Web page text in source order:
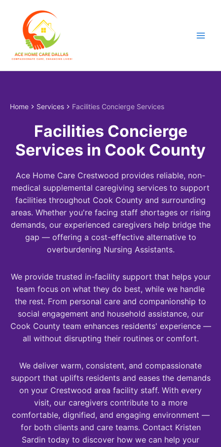
content
Home Services Facilities Concierge Services
Facilities Concierge
Services in Cook County
Ace Home Care Crestwood provides reliable, non-
medical supplemental caregiving services to support
facilities throughout Cook County and surrounding
areas. Whether you're facing staff shortages or rising
demands, our experienced caregivers help bridge the
gap — offering a cost-effective alternative to
overburdening Nursing Assistants.
We provide trusted in-facility support that helps your
team focus on what they do best, while we handle
the rest. From personal care and companionship to
social engagement and household assistance, our
Cook County team enhances residents' experience —
all without disrupting their routines or comfort.
We deliver warm, consistent, and compassionate
support that uplifts residents and eases the demands
on your Crestwood area facility staff. With every
visit, our caregivers contribute to a more
comfortable, dignified, and engaging environment —
for both clients and care teams. Contact Kristen
Sardin today to discover how we can help your